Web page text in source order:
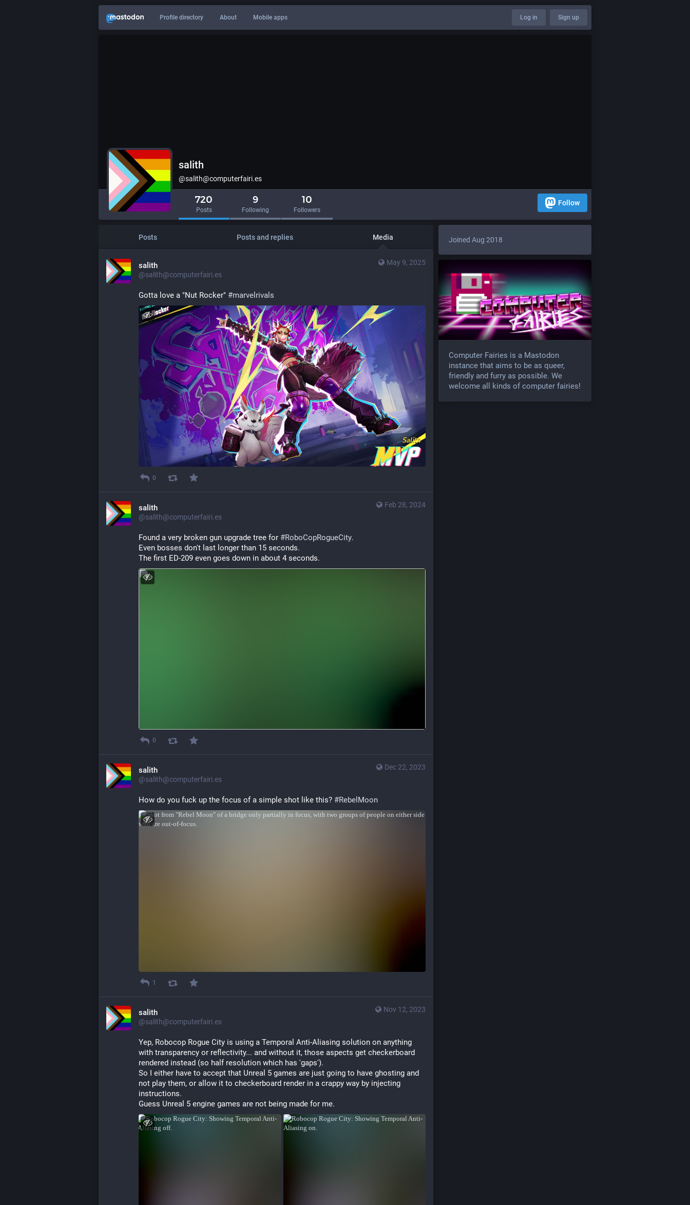
Profile directory About Mobile apps Log in Sign up
salith
@salith@computerfairi.es
720
Posts
9
Following
10
Followers
Follow
Posts Posts and replies Media
May 9, 2025
salith
@salith@computerfairi.es
Gotta love a "Nut Rocker" #marvelrivals
0
Feb 28, 2024
salith
@salith@computerfairi.es
Found a very broken gun upgrade tree for #RoboCopRogueCity.
Even bosses don't last longer than 15 seconds.
The first ED-209 even goes down in about 4 seconds.
0
Dec 22, 2023
salith
@salith@computerfairi.es
How do you fuck up the focus of a simple shot like this? #RebelMoon
1
Nov 12, 2023
salith
@salith@computerfairi.es
Yep, Robocop Rogue City is using a Temporal Anti-Aliasing solution on anything
with transparency or reflectivity... and without it, those aspects get checkerboard
rendered instead (so half resolution which has 'gaps').
So I either have to accept that Unreal 5 games are just going to have ghosting and
not play them, or allow it to checkerboard render in a crappy way by injecting
instructions.
Guess Unreal 5 engine games are not being made for me.
Joined Aug 2018
Computer Fairies is a Mastodon
instance that aims to be as queer,
friendly and furry as possible. We
welcome all kinds of computer fairies!